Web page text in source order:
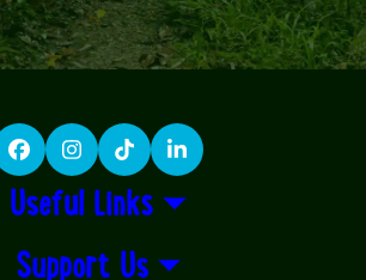
FacebookInstagram
TikTokLinkedIn
Useful Links
Support Us